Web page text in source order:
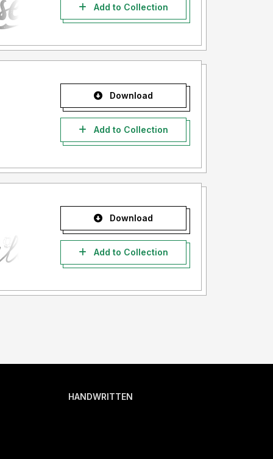
Add to Collection
Download
Add to Collection
Download
Add to Collection
HANDWRITTEN